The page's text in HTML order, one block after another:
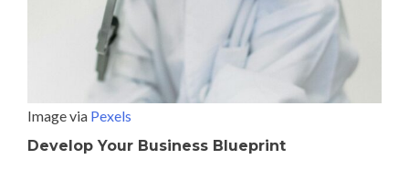
Image via Pexels
Develop Your Business Blueprint